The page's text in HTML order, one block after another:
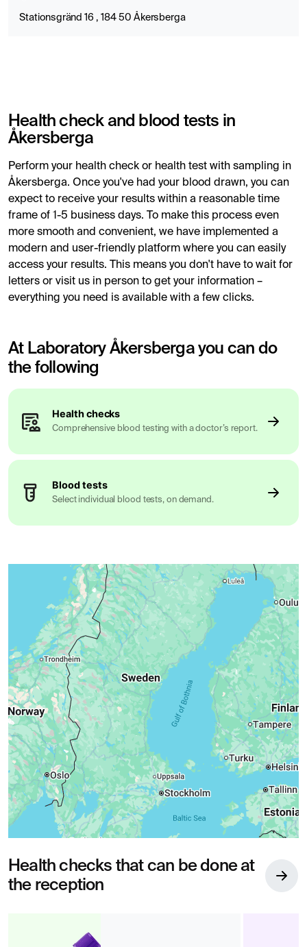
Stationsgränd 16 , 184 50 Åkersberga
Health check and blood tests in
Åkersberga
Perform your health check or health test with sampling in
Åkersberga. Once you've had your blood drawn, you can
expect to receive your results within a reasonable time
frame of 1-5 business days. To make this process even
more smooth and convenient, we have implemented a
modern and user-friendly platform where you can easily
access your results. This means you don't have to wait for
letters or visit us in person to get your information –
everything you need is available with a few clicks.
At Laboratory Åkersberga you can do
the following
Health checks
Comprehensive blood testing with a doctor’s report.
Blood tests
Select individual blood tests, on demand.
Health checks that can be done at
the reception